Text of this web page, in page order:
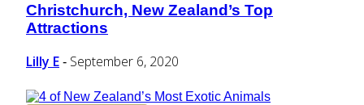
Section
Heading
Christchurch, New Zealand’s Top
Attractions
Lilly E - September 6, 2020